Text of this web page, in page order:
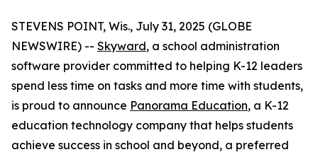
STEVENS POINT, Wis., July 31, 2025 (GLOBE
NEWSWIRE) -- Skyward, a school administration
software provider committed to helping K-12 leaders
spend less time on tasks and more time with students,
is proud to announce Panorama Education, a K-12
education technology company that helps students
achieve success in school and beyond, a preferred